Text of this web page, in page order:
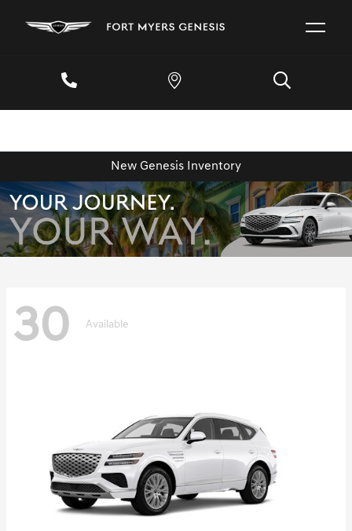
New Genesis Inventory
30 Available